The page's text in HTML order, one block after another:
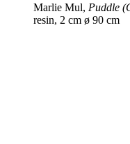
Marlie Mul, Puddle
resin, 2 cm ø 90 cm